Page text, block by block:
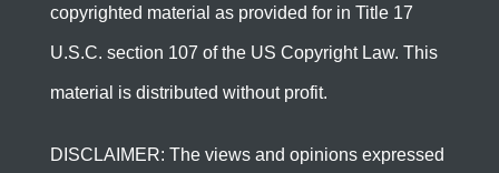
copyrighted material as provided for in Title 17
U.S.C. section 107 of the US Copyright Law. This
material is distributed without profit.
DISCLAIMER: The views and opinions expressed